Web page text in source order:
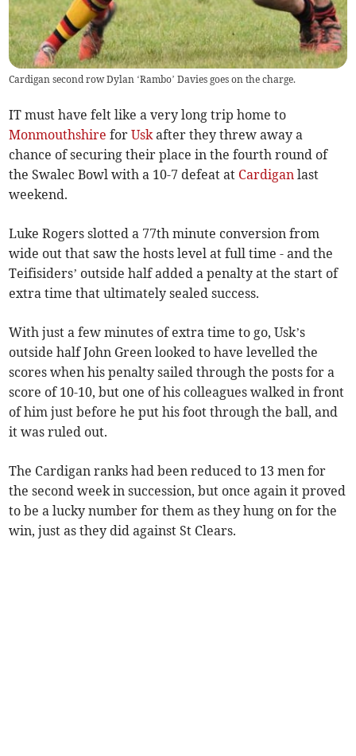
Cardigan second row Dylan ‘Rambo’ Davies goes on the charge.
IT must have felt like a very long trip home to
Monmouthshire forUsk after they threw away a
chance of securing their place in the fourth round of
the Swalec Bowl with a 10-7 defeat at Cardigan last
weekend.
Luke Rogers slotted a 77th minute conversion from
wide out that saw the hosts level at full time - and the
Teifisiders’ outside half added a penalty at the start of
extra time that ultimately sealed success.
With just a few minutes of extra time to go, Usk’s
outside half John Green looked to have levelled the
scores when his penalty sailed through the posts for a
score of 10-10, but one of his colleagues walked in front
of him just before he put his foot through the ball, and
it was ruled out.
The Cardigan ranks had been reduced to 13 men for
the second week in succession, but once again it proved
to be a lucky number for them as they hung on for the
win, just as they did against St Clears.